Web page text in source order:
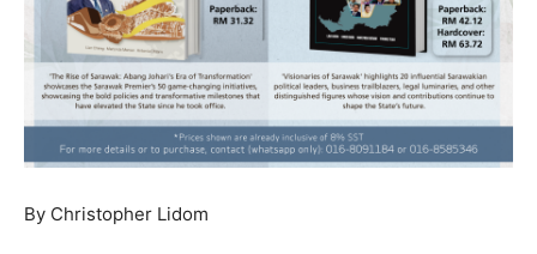
By Christopher Lidom